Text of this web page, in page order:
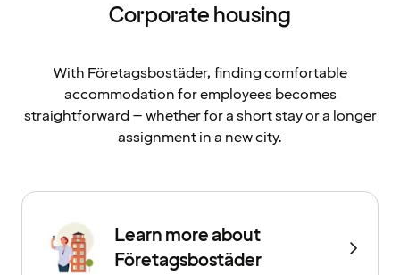
Corporate housing
With Företagsbostäder, finding comfortable
accommodation for employees becomes
straightforward – whether for a short stay or a longer
assignment in a new city.
Learn more about
Företagsbostäder